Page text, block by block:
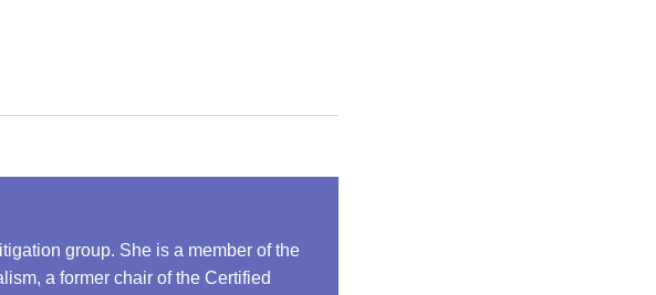
group. She is a member of the
a former chair of the Certified